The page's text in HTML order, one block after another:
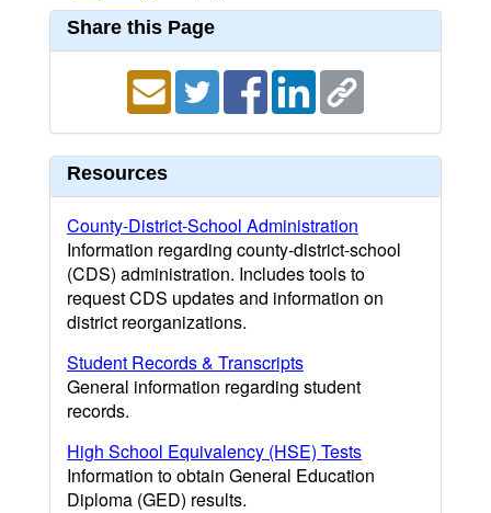
Share this Page
Resources
County-District-School Administration
Information regarding county-district-school
(CDS) administration. Includes tools to
request CDS updates and information on
district reorganizations.
Student Records & Transcripts
General information regarding student
records.
High School Equivalency (HSE) Tests
Information to obtain General Education
Diploma (GED) results.